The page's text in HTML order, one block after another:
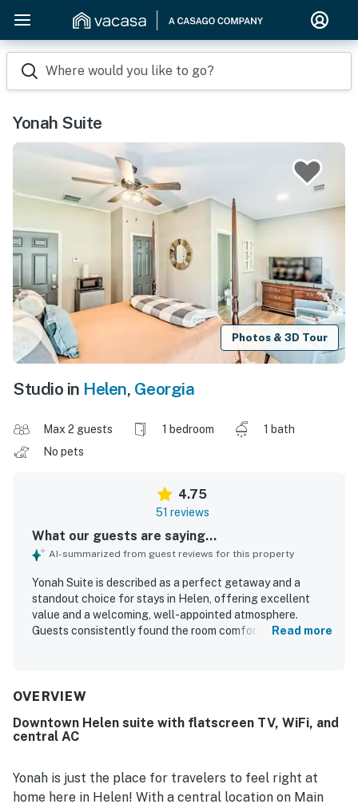
Where would you like to go?
Yonah Suite
Photos & 3D Tour
Studio in Helen, Georgia
Max 2 guests 1 bedroom
1 bath
No pets
4.75
51 reviews
What our guests are saying...
AI-summarized from guest reviews for this property
Yonah Suite is described as a perfect getaway and a
standout choice for stays in Helen, offering excellent
value and a welcoming, well-appointed atmosphere.
Guests consistently found the room comfortable, cozy,
exceptionally clean, immaculate, beautifully renovated,
guests appreciating that Yonah Suite is right in town and
within easy walking distance of shops, restaurants,
appreciated the convenient parking, easy check-in
experience, and the nearby store for added convenience.
Read more
OVERVIEW
Downtown Helen suite with flatscreen TV, WiFi, and
central AC
Yonah is just the place for travelers to feel right at
home here in Helen! With a central location on Main